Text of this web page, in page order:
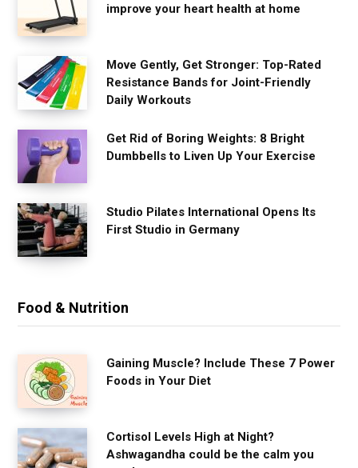
improve your heart health at home
Move Gently, Get Stronger: Top-Rated
Resistance Bands for Joint-Friendly
Daily Workouts
Get Rid of Boring Weights: 8 Bright
Dumbbells to Liven Up Your Exercise
Studio Pilates International Opens Its
First Studio in Germany
Food & Nutrition
Gaining Muscle? Include These 7 Power
Foods in Your Diet
Cortisol Levels High at Night?
Ashwagandha could be the calm you